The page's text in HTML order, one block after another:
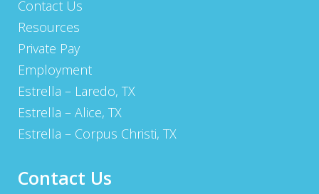
Contact Us
Resources
Private Pay
Employment
Estrella – Laredo, TX
Estrella – Alice, TX
Estrella – Corpus Christi, TX
Contact Us